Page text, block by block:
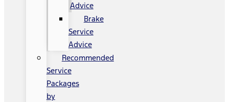
Advice
Brake
Service
Advice
Recommended
Service
Packages
by